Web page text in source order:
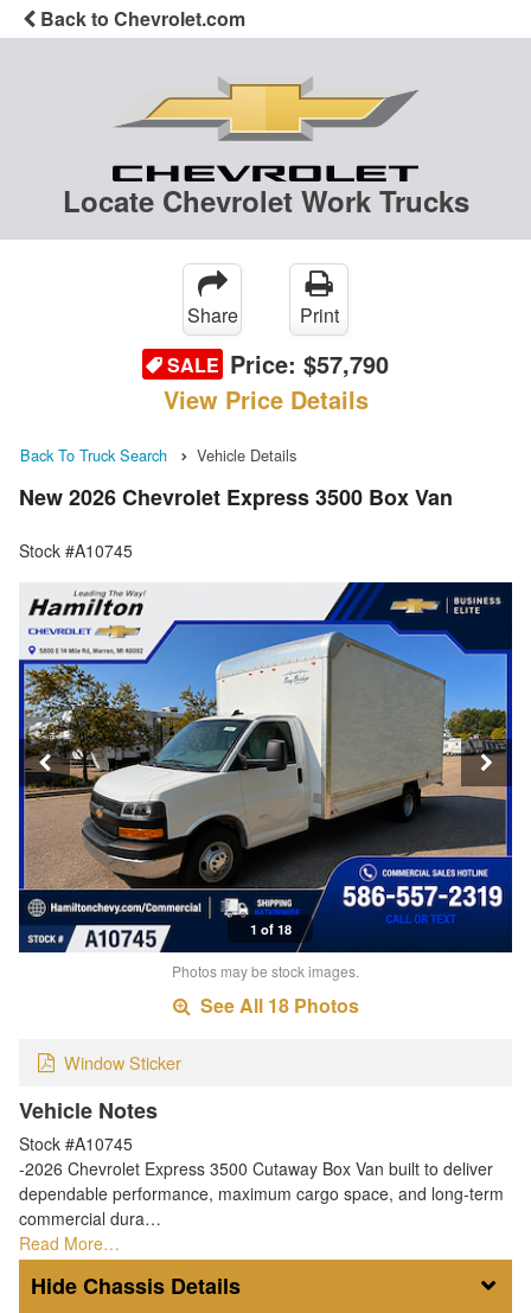
Back to Chevrolet.com
Locate Chevrolet Work Trucks
Share
Print
SALE Price: $57,790
View Price Details
Back To Truck Search Vehicle Details
New 2026 Chevrolet Express 3500 Box Van
Stock #A10745
1 of 18
Photos may be stock images.
See All 18 Photos
Window Sticker
Vehicle Notes
Stock #A10745
-2026 Chevrolet Express 3500 Cutaway Box Van built to deliver
dependable performance, maximum cargo space, and long-term
commercial dura…
Read More…
Chassis Details